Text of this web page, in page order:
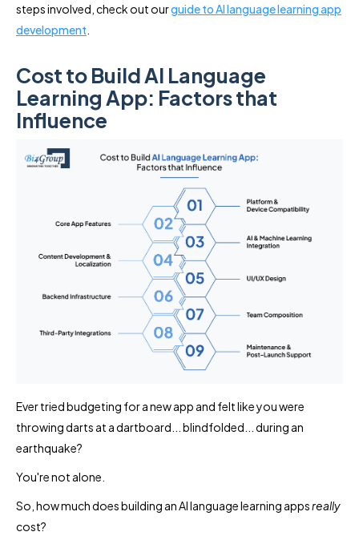
steps involved, check out ourguide to AI language learning app
development
Cost to Build AI Language
Learning App: Factors that
Influence
Ever tried budgeting for a new app and felt like you were
throwing darts at a dartboard... blindfolded... during an
earthquake?
You're not alone.
So, how much does building an AI language learning appsreally
cost?